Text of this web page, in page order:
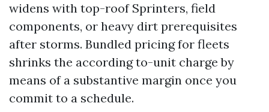
widens with top-roof Sprinters, field
components, or heavy dirt prerequisites
after storms. Bundled pricing for fleets
shrinks the according to-unit charge by
means of a substantive margin once you
commit to a schedule.